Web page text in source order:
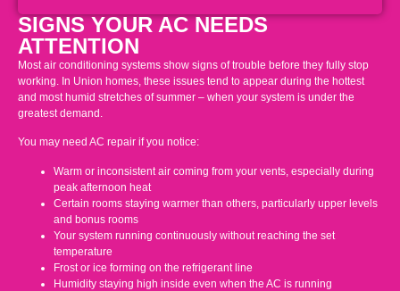
SIGNS YOUR AC NEEDS
ATTENTION
Most air conditioning systems show signs of trouble before they fully stop
working. In Union homes, these issues tend to appear during the hottest
and most humid stretches of summer – when your system is under the
greatest demand.
You may need AC repair if you notice:
Warm or inconsistent air coming from your vents, especially during
peak afternoon heat
Certain rooms staying warmer than others, particularly upper levels
and bonus rooms
Your system running continuously without reaching the set
temperature
Frost or ice forming on the refrigerant line
Humidity staying high inside even when the AC is running